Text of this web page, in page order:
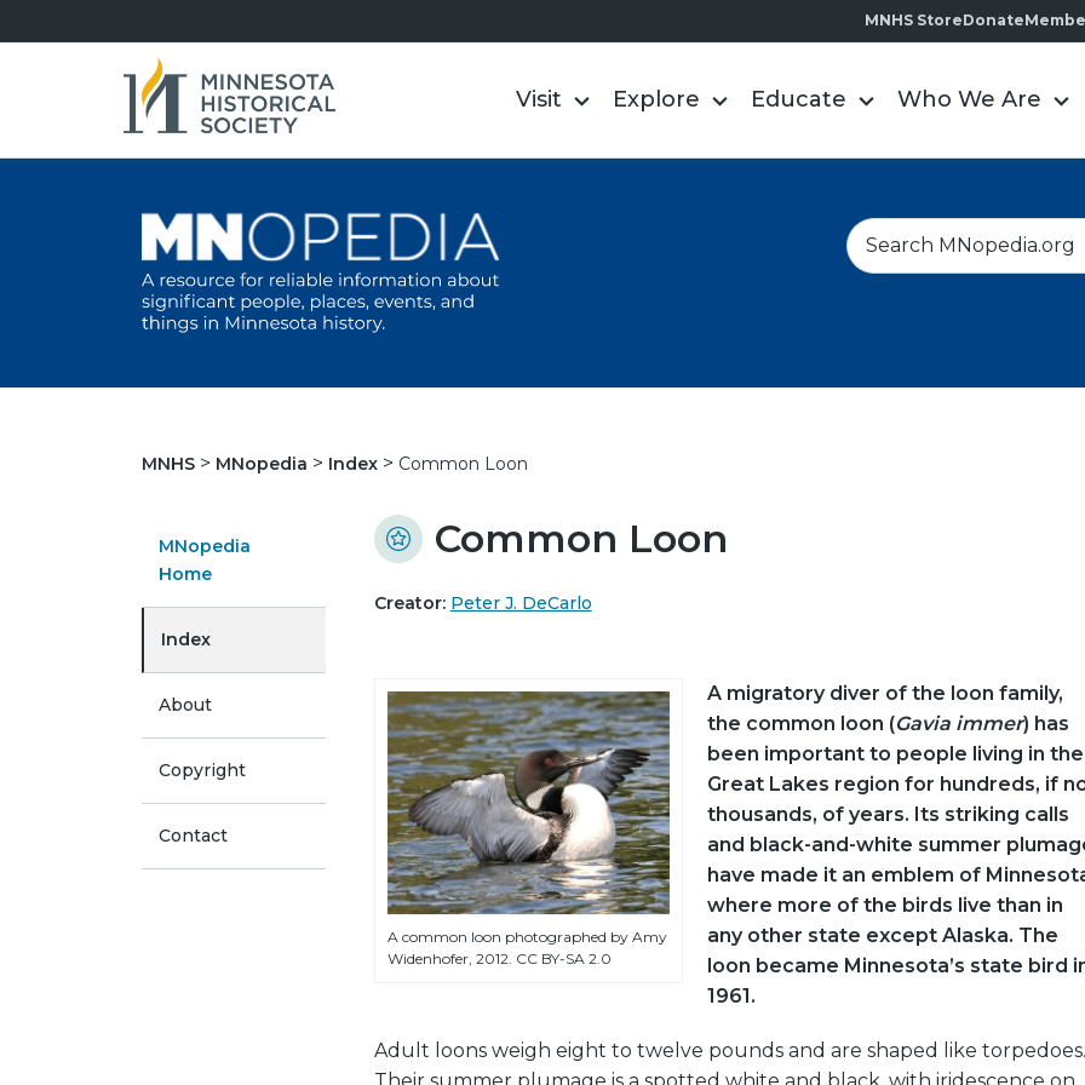
MNHS StoreDonate
Visit Explore Educate Who We Are
S
e
h
MNHS MNopedia Index Common Loon
MNopedia
Home
Index
About
Copyright
Contact
Common Loon
Creator: Peter J. DeCarlo
A common loon photographed by Amy
Widenhofer, 2012. CC BY-SA 2.0
A migratory diver of the loon family,
the common loon (Gavia immer) has
been important to people living in the
Great Lakes region for hundreds, if
thousands, of years. Its striking calls
and black-and-white summer
have made it an emblem of
where more of the birds live than in
any other state except Alaska. The
loon became Minnesota’s state bird
1961.
Adult loons weigh eight to twelve pounds and are shaped like torpedoes.